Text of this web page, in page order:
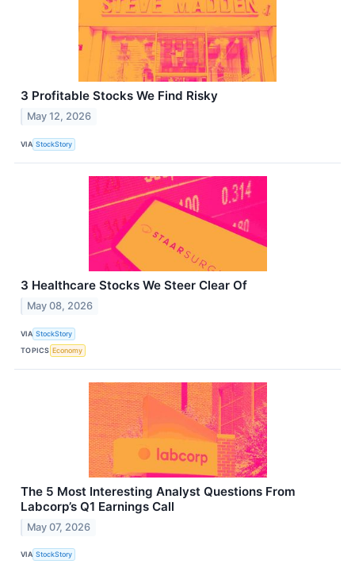
3 Profitable Stocks We Find Risky
May 12, 2026
VIA StockStory
3 Healthcare Stocks We Steer Clear Of
May 08, 2026
VIA StockStory
TOPICS Economy
The 5 Most Interesting Analyst Questions From
Labcorp’s Q1 Earnings Call
May 07, 2026
VIA StockStory